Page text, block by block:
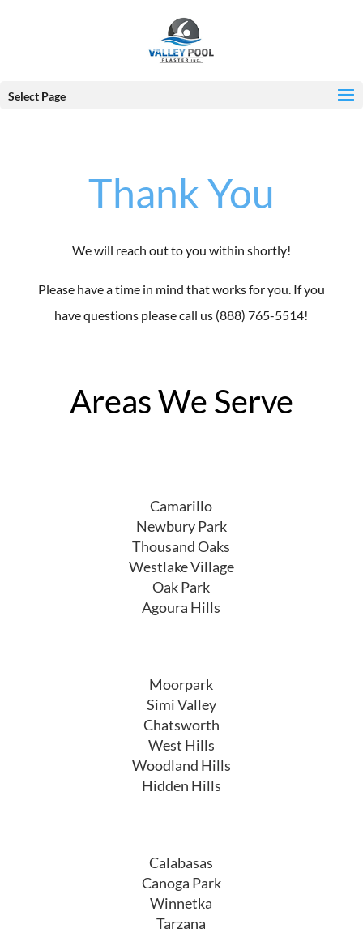
Select Page
Thank You
We will reach out to you within shortly!
Please have a time in mind that works for you. If you
have questions please call us (888) 765-5514!
Areas We Serve
Camarillo
Newbury Park
Thousand Oaks
Westlake Village
Oak Park
Agoura Hills
Moorpark
Simi Valley
Chatsworth
West Hills
Woodland Hills
Hidden Hills
Calabasas
Canoga Park
Winnetka
Tarzana